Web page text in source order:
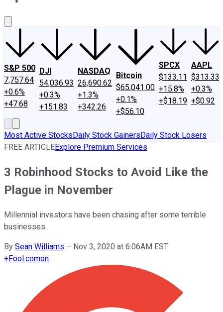
S&P 500
7,757.64
+0.6%
+47.68
DJI
54,036.93
+0.3%
+151.83
NASDAQ
26,690.62
+1.3%
+342.26
Bitcoin
$65,041.00
+0.1%
+$56.10
SPCX
$133.11
+15.8%
+$18.19
AAPL
$313.33
+0.3%
+$0.92
Most Active StocksDaily Stock GainersDaily Stock Losers
FREE ARTICLEExplore Premium Services
3 Robinhood Stocks to Avoid Like the
Plague in November
Millennial investors have been chasing after some terrible
businesses.
By Sean Williams – Nov 3, 2020 at 6:06AM EST
+Fool.comon